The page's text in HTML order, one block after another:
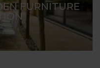
FURNITURE